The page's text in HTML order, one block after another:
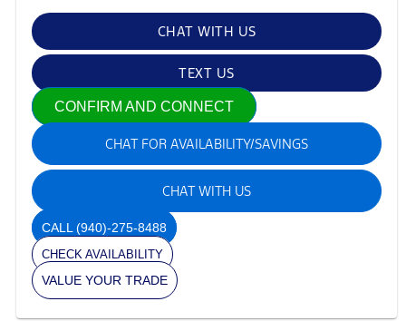
CHAT WITH US
TEXT US
CONFIRM AND CONNECT
CHAT FOR AVAILABILITY/SAVINGS
CHAT WITH US
CALL(940)-275-8488
CHECK AVAILABILITY
VALUE YOUR TRADE